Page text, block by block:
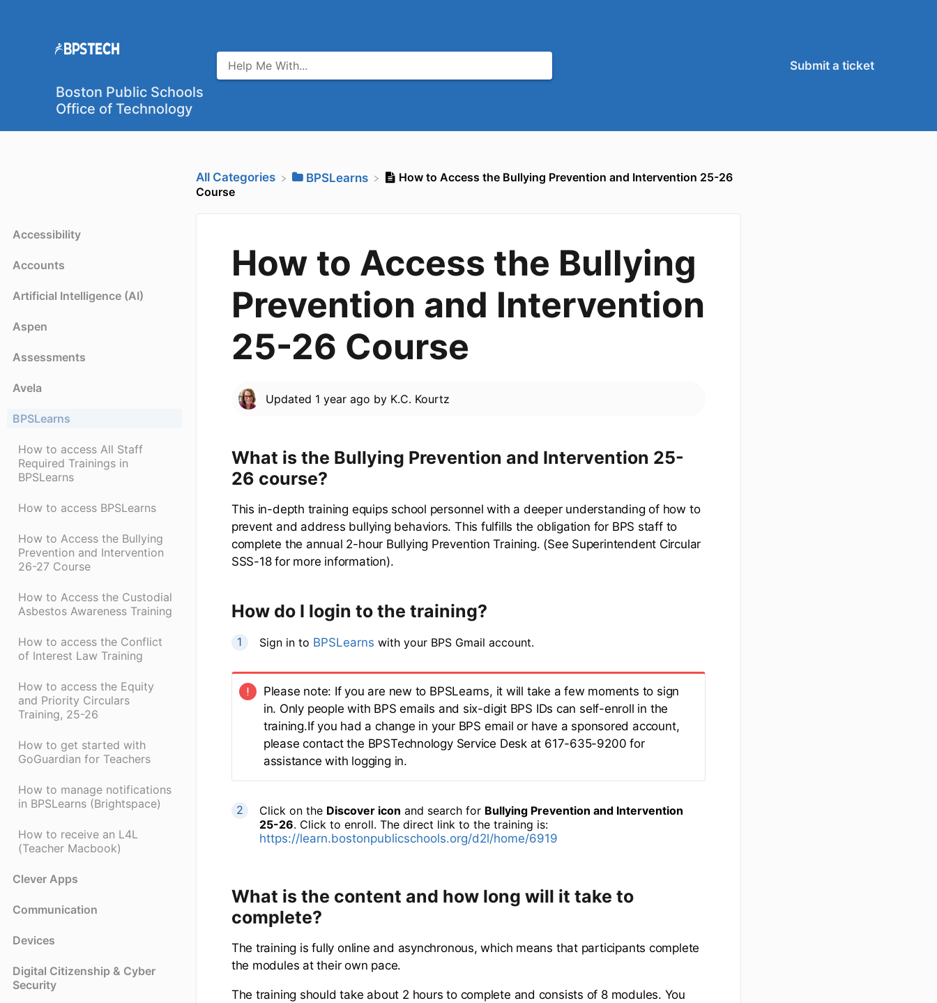
Boston Public Schools
Office of Technology
Submit a ticket
Accessibility
Accounts
Artificial Intelligence (AI)
Aspen
Assessments
Avela
BPSLearns
How to access All Staff
Required Trainings in
BPSLearns
How to access BPSLearns
How to Access the Bullying
Prevention and Intervention
26-27 Course
How to Access the Custodial
Asbestos Awareness Training
How to access the Conflict
of Interest Law Training
How to access the Equity
and Priority Circulars
Training, 25-26
How to get started with
GoGuardian for Teachers
How to manage notifications
in BPSLearns (Brightspace)
How to receive an L4L
(Teacher Macbook)
Clever Apps
Communication
Devices
Digital Citizenship & Cyber
Security
All Categories ​BPSLearns
How to Access the Bullying Prevention and Intervention 25-26
Course
How to Access the Bullying
Prevention and Intervention
25-26 Course
Updated 1 year ago by K.C. Kourtz
What is the Bullying Prevention and Intervention 25-
26 course?
This in-depth training equips school personnel with a deeper understanding of how to
prevent and address bullying behaviors. This fulfills the obligation for BPS staff to
complete the annual 2-hour Bullying Prevention Training. (See Superintendent Circular
SSS-18 for more information).
How do I login to the training?
Sign in to BPSLearns with your BPS Gmail account.
Please note: If you are new to BPSLearns, it will take a few moments to sign
in. Only people with BPS emails and six-digit BPS IDs can self-enroll in the
training.If you had a change in your BPS email or have a sponsored account,
please contact the BPSTechnology Service Desk at 617-635-9200 for
assistance with logging in.
Click on the Discover icon and search for Bullying Prevention and Intervention
25-26. Click to enroll. The direct link to the training is:
https://learn.bostonpublicschools.org/d2l/home/6919
What is the content and how long will it take to
complete?
The training is fully online and asynchronous, which means that participants complete
the modules at their own pace.
The training should take about 2 hours to complete and consists of 8 modules. You